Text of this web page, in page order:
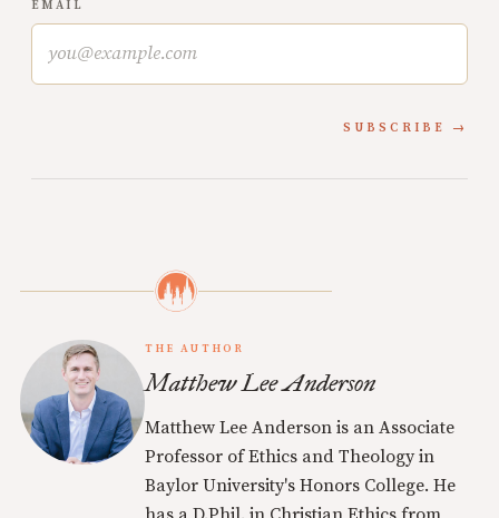
EMAIL
SUBSCRIBE
THE AUTHOR
Matthew Lee Anderson
Matthew Lee Anderson is an Associate
Professor of Ethics and Theology in
Baylor University's Honors College. He